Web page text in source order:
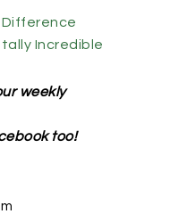
Difference
Incredible
weekly
too!